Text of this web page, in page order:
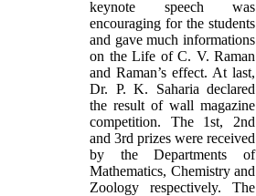
keynote speech was
encouraging for the students
and gave much informations
on the Life of C. V. Raman
and Raman’s effect. At last,
Dr. P. K. Saharia declared
the result of wall magazine
competition. The 1st, 2nd
and 3rd prizes were received
by the Departments of
Mathematics, Chemistry and
Zoology respectively. The